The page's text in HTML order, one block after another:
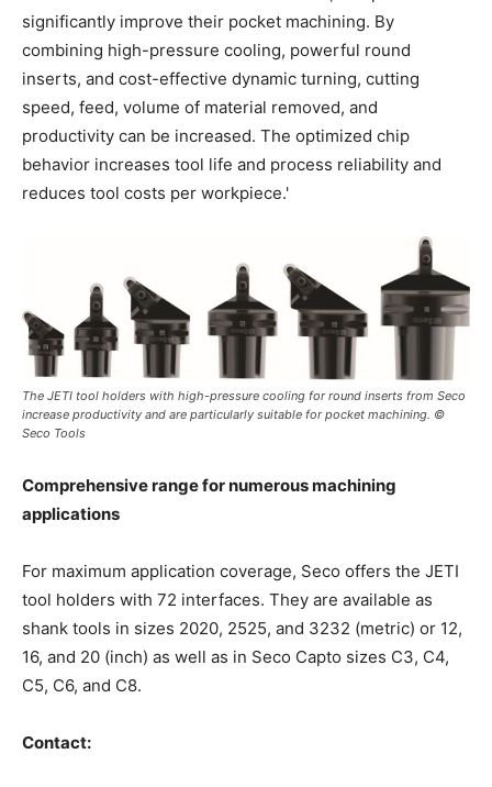
significantly improve their pocket machining. By
combining high-pressure cooling, powerful round
inserts, and cost-effective dynamic turning, cutting
speed, feed, volume of material removed, and
productivity can be increased. The optimized chip
behavior increases tool life and process reliability and
reduces tool costs per workpiece.'
The JETI tool holders with high-pressure cooling for round inserts from Seco
increase productivity and are particularly suitable for pocket machining. ©
Seco Tools
Comprehensive range for numerous machining
applications
For maximum application coverage, Seco offers the JETI
tool holders with 72 interfaces. They are available as
shank tools in sizes 2020, 2525, and 3232 (metric) or 12,
16, and 20 (inch) as well as in Seco Capto sizes C3, C4,
C5, C6, and C8.
Contact: